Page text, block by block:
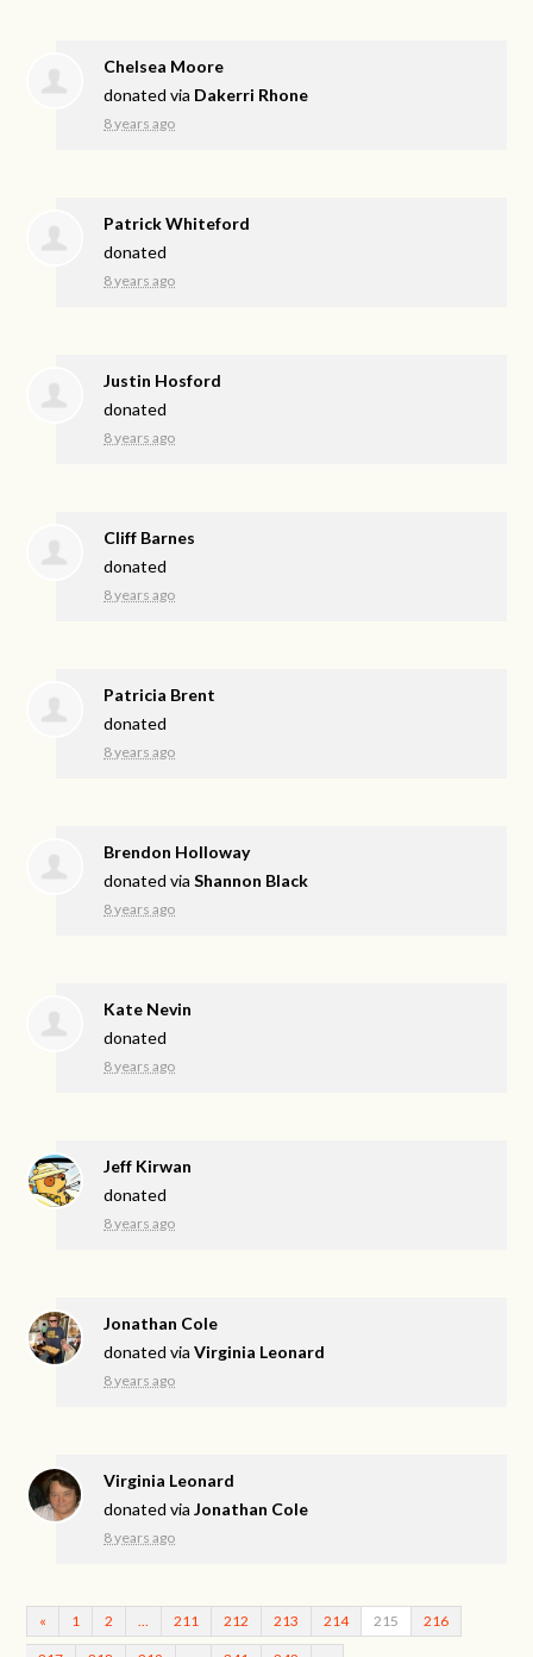
Chelsea Moore
donated via Dakerri Rhone
8 years ago
Patrick Whiteford
donated
8 years ago
Justin Hosford
donated
8 years ago
Cliff Barnes
donated
8 years ago
Patricia Brent
donated
8 years ago
Brendon Holloway
donated viaShannon Black
8 years ago
Kate Nevin
donated
8 years ago
Jeff Kirwan
donated
8 years ago
Jonathan Cole
donated viaVirginia Leonard
8 years ago
Virginia Leonard
donated viaJonathan Cole
8 years ago
« 1 2 211 212 213 214 215 216